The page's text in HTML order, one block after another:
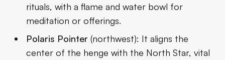
rituals, with a flame and water bowl for
meditation or offerings.
Polaris Pointer (northwest): It aligns the
center of the henge with the North Star, vital